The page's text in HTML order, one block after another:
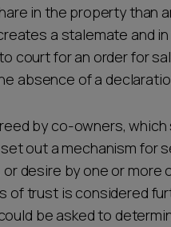
in the property than
a stalemate and
court for an order for
absence of a
by co-owners,
out a mechanism for
desire by one or
of trust is considered
be asked to